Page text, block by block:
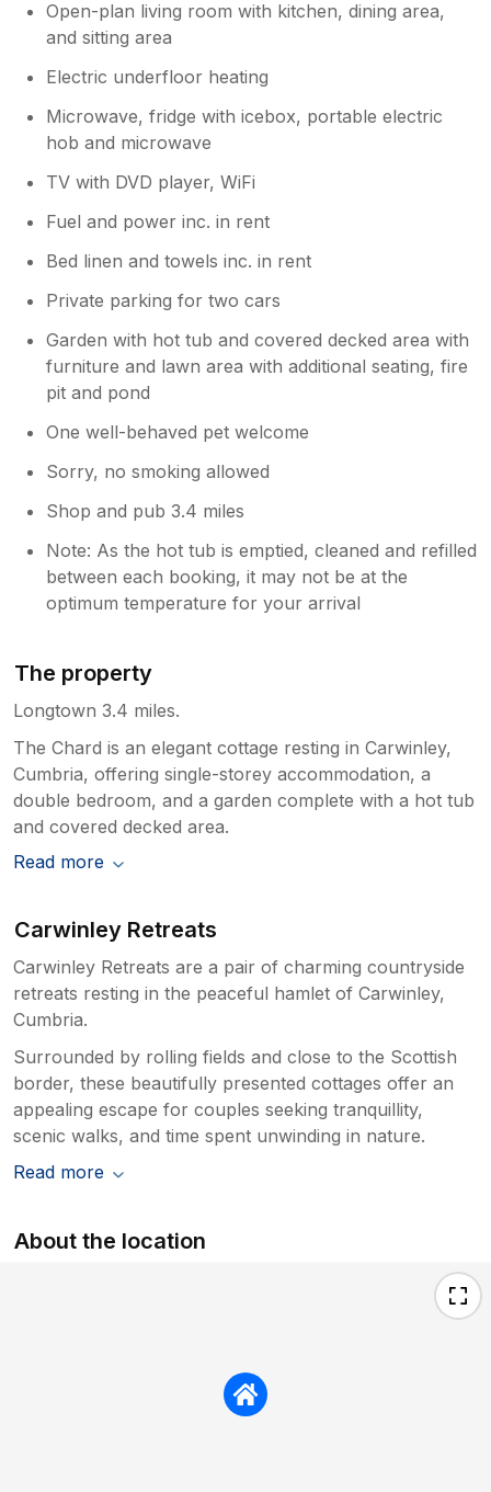
Open-plan living room with kitchen, dining area,
and sitting area
Electric underfloor heating
Microwave, fridge with icebox, portable electric
hob and microwave
TV with DVD player, WiFi
Fuel and power inc. in rent
Bed linen and towels inc. in rent
Private parking for two cars
Garden with hot tub and covered decked area with
furniture and lawn area with additional seating, fire
pit and pond
One well-behaved pet welcome
Sorry, no smoking allowed
Shop and pub 3.4 miles
Note: As the hot tub is emptied, cleaned and refilled
between each booking, it may not be at the
optimum temperature for your arrival
The property
Longtown 3.4 miles.
The Chard is an elegant cottage resting in Carwinley,
Cumbria, offering single-storey accommodation, a
double bedroom, and a garden complete with a hot tub
and covered decked area.
Read more
Carwinley Retreats
Carwinley Retreats are a pair of charming countryside
retreats resting in the peaceful hamlet of Carwinley,
Cumbria.
Surrounded by rolling fields and close to the Scottish
border, these beautifully presented cottages offer an
appealing escape for couples seeking tranquillity,
scenic walks, and time spent unwinding in nature.
Read more
About the location